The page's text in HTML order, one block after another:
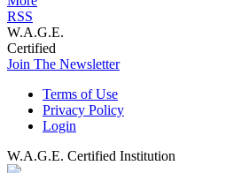
RSS
W.A.G.E.
Certified
Join The Newsletter
Terms of Use
Privacy Policy
Login
W.A.G.E. Certified Institution